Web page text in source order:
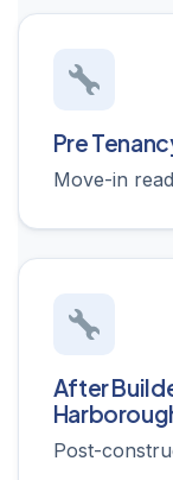
Pre
Move-in
After
Post-